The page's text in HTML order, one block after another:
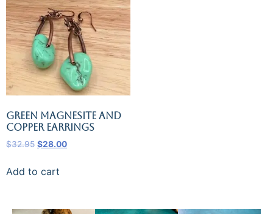
Green Magnesite and
Copper Earrings
$32.95 $28.00
Add to cart